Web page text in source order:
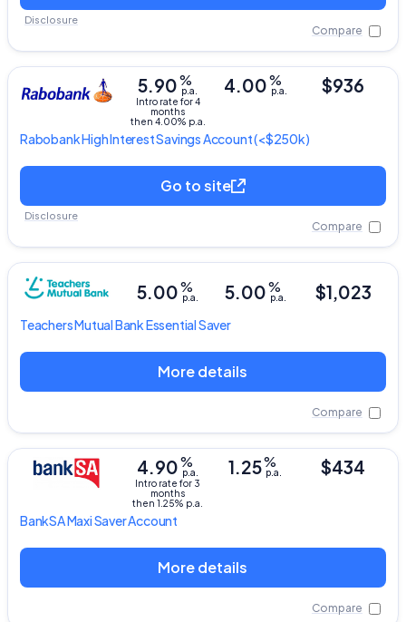
Compare
Disclosure
RabobankHigh Interest Savings Account(<$250k)
4.00%
p.a.
5.90%
p.a.
Intro rate for 4
months
then 4.00% p.a.
$936
Go to site
Compare
Disclosure
Teachers Mutual BankEssential Saver
5.00%
p.a.
5.00%
p.a. $1,023
More details
Compare
BankSAMaxi Saver Account
1.25%
p.a.
4.90%
p.a.
Intro rate for 3
months
then 1.25% p.a.
$434
More details
Compare